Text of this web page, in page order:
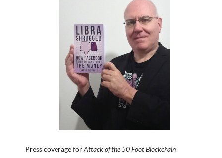
Press coverage forAttack of the 50 Foot Blockchain